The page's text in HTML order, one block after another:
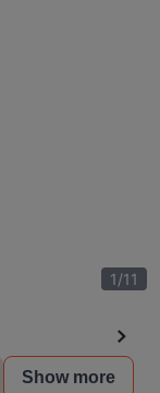
1/11
Show more